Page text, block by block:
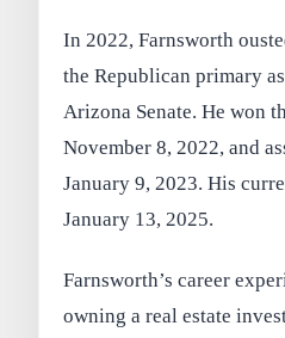
In 2022, Farnsworth
the Republican primary
Arizona Senate. He won
November 8, 2022, and
January 9, 2023. His
January 13, 2025.
Farnsworth’s career
owning a real estate